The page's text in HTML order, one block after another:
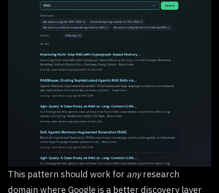
This pattern should work for anyresearch
domain where Google is a better discovery layer